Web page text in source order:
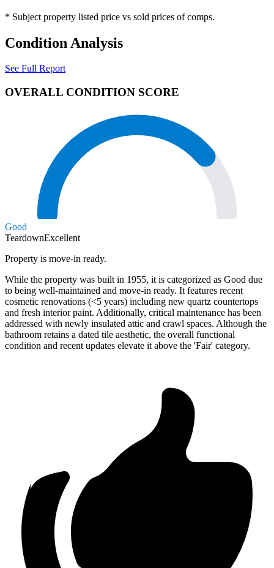
* Subject property listed price vs sold prices of comps.
Condition Analysis
See Full Report
OVERALL CONDITION SCORE
Good
TeardownExcellent
Property is move-in ready.
While the property was built in 1955, it is categorized as Good due
to being well-maintained and move-in ready. It features recent
cosmetic renovations (<5 years) including new quartz countertops
and fresh interior paint. Additionally, critical maintenance has been
addressed with newly insulated attic and crawl spaces. Although the
bathroom retains a dated tile aesthetic, the overall functional
condition and recent updates elevate it above the 'Fair' category.